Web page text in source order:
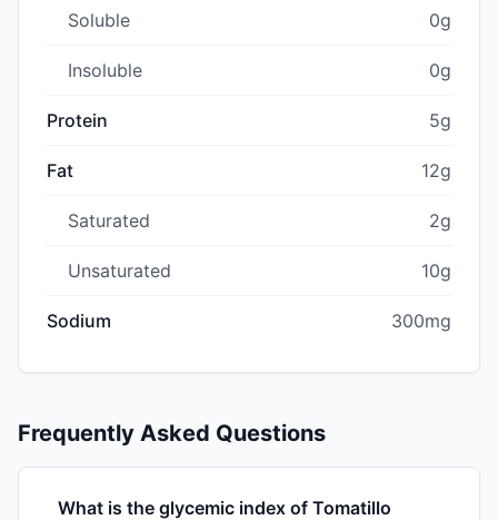
Soluble 0g
Insoluble 0g
Protein 5g
Fat 12g
Saturated 2g
Unsaturated 10g
Sodium 300mg
Frequently Asked Questions
What is the glycemic index of Tomatillo